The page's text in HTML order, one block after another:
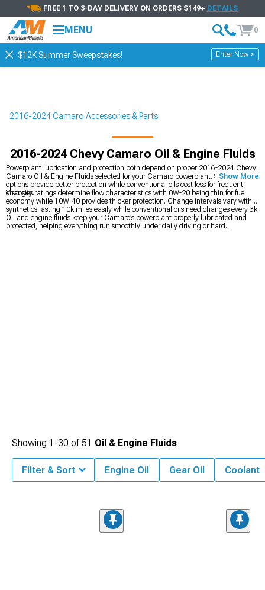
FREE 1 TO 3-DAY DELIVERY ON ORDERS $149+ DETAILS
MENU 0
$12K Summer Sweepstakes! Enter Now >
2016-2024 Camaro Accessories & Parts
2016-2024 Chevy Camaro Oil & Engine Fluids
Powerplant lubrication and protection both depend on proper 2016-2024 Chevy
Camaro Oil & Engine Fluids selected for your Camaro powerplant. Synthetic
options provide better protection while conventional oils cost less for frequent
changes.
Viscosity ratings determine flow characteristics with 0W-20 being thin for fuel
economy while 10W-40 provides thicker protection. Change intervals vary with
synthetics lasting 10k miles easily while conventional oils need changes every 3k.
Oil and engine fluids keep your Camaro’s powerplant properly lubricated and
protected, helping everything run smoothly under daily driving or hard
Show More
Showing 1-30 of 51 Oil & Engine Fluids
Filter & Sort Engine Oil Gear Oil Coolant